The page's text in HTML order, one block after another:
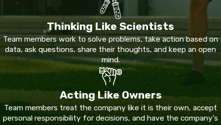
raccoons, opossums, squirrels, and snakes regularly enter
structures when searching for food and shelter, especially
during transitional seasons when outdoor resources run short.
A team that has worked in this environment since 1979
recognizes what the local climate produces and plans
treatment accordingly. That regional experience is part of
what we bring to every inspection.
Service Plans & Urgent Response in
Thinking Like Scientists
Team members work to solve problems, take action based on
data, ask questions, share their thoughts, and keep an open
mind.
Acting Like Owners
Team members treat the company like it is their own, accept
personal responsibility for decisions, and have the company's